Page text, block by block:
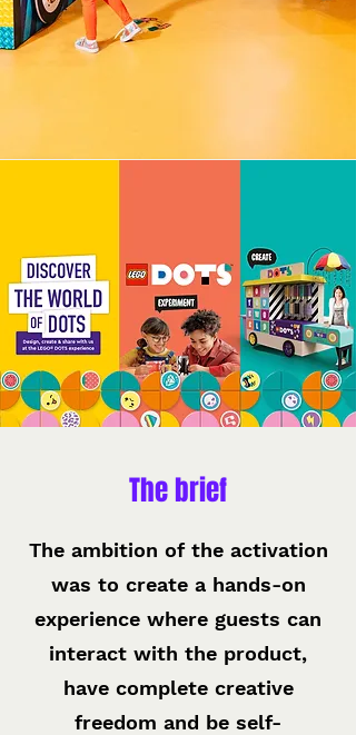
The brief
The ambition of the activation
was to create a hands-on
experience where guests can
interact with the product,
have complete creative
freedom and be self-